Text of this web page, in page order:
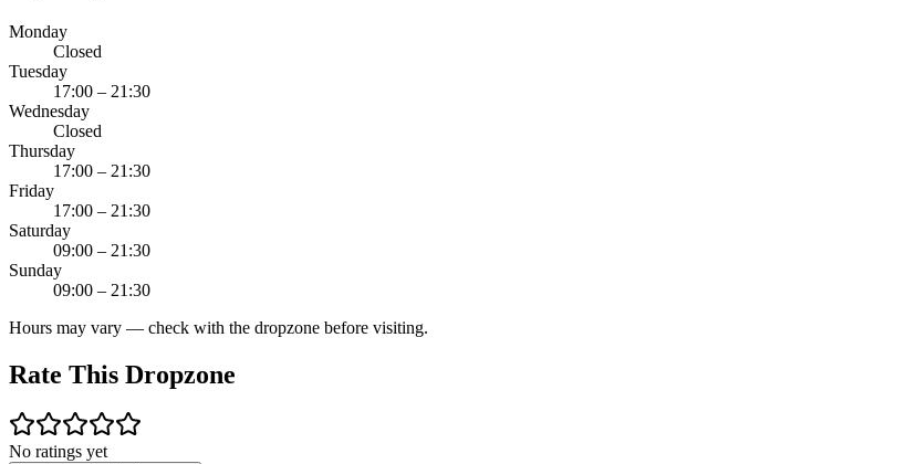
Monday
Closed
Tuesday
17:00 – 21:30
Wednesday
Closed
Thursday
17:00 – 21:30
Friday
17:00 – 21:30
Saturday
09:00 – 21:30
Sunday
09:00 – 21:30
Hours may vary — check with the dropzone before visiting.
Rate This Dropzone
No ratings yet